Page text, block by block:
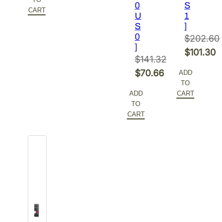
$216.26.
is:
CART
0
U
S
0
]
$141.32
Original
was:
$141.32.
$70.66
price
is:
ADD
TO
CART
S
1
]
$202.60
Original
was:
$202.60.
$101.30
price
is:
ADD
TO
CART